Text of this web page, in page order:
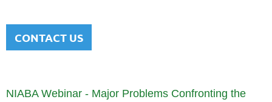
CONTACT US
NIABA Webinar - Major Problems Confronting the